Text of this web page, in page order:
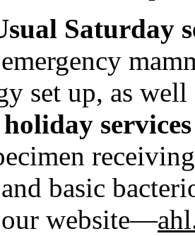
Saturday
set up, as
basic
our website—